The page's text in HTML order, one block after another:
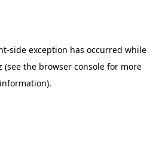
-side exception has occurred while
(see the browser consolefor more
information).